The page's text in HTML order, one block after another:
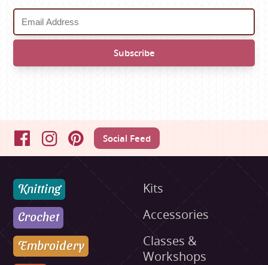
FacebookInstagramPinterestSocial Feed
Knitting
Crochet
Embroidery
Kits
Accessories
Classes &
Workshops